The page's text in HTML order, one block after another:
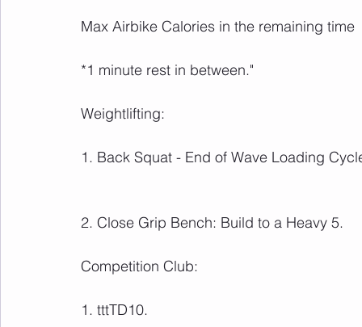
Max Airbike Calories in the remaining time
*1 minute rest in between."
Weightlifting:
1. Back Squat - End of Wave Loading
2. Close Grip Bench: Build to a Heavy 5.
Competition Club:
1. tttTD10.